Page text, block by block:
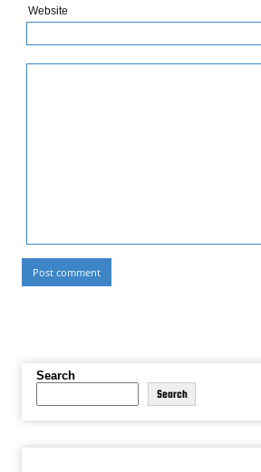
Website
Search
Search